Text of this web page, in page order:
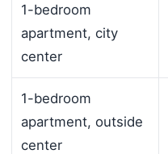
1-bedroom
apartment, city
center
1-bedroom
apartment, outside
center